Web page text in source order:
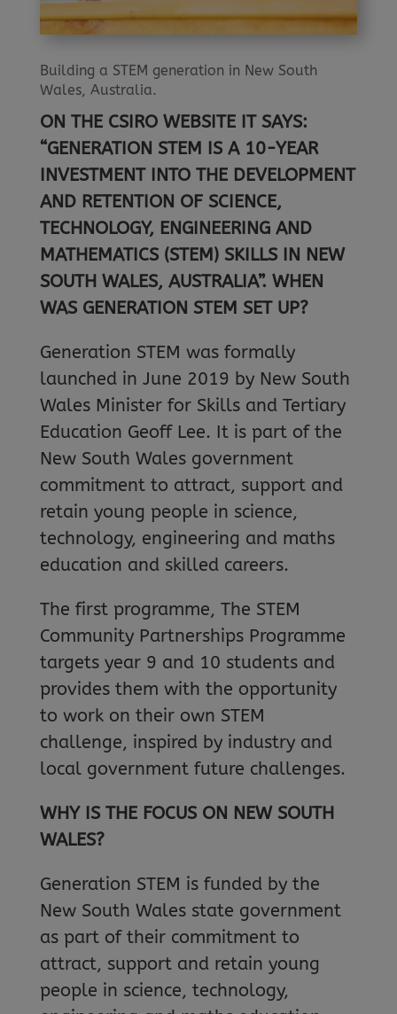
Building a STEM generation in New South
Wales, Australia.
ON THE CSIRO WEBSITE IT SAYS:
“GENERATION STEM IS A 10-YEAR
INVESTMENT INTO THE DEVELOPMENT
AND RETENTION OF SCIENCE,
TECHNOLOGY, ENGINEERING AND
MATHEMATICS (STEM) SKILLS IN NEW
SOUTH WALES, AUSTRALIA”. WHEN
WAS GENERATION STEM SET UP?
Generation STEM was formally
launched in June 2019 by New South
Wales Minister for Skills and Tertiary
Education Geoff Lee. It is part of the
New South Wales government
commitment to attract, support and
retain young people in science,
technology, engineering and maths
education and skilled careers.
The first programme, The STEM
Community Partnerships Programme
targets year 9 and 10 students and
provides them with the opportunity
to work on their own STEM
challenge, inspired by industry and
local government future challenges.
WHY IS THE FOCUS ON NEW SOUTH
WALES?
Generation STEM is funded by the
New South Wales state government
as part of their commitment to
attract, support and retain young
people in science, technology,